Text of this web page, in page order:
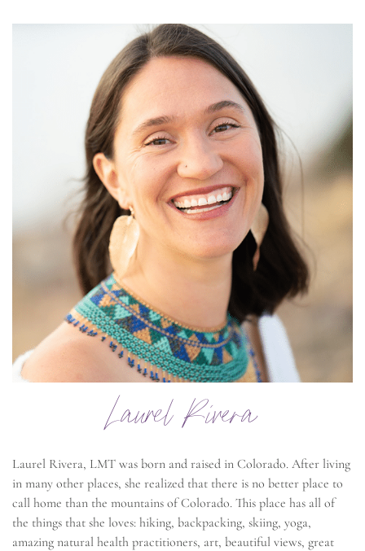
Laurel Rivera
Laurel Rivera, LMT was born and raised in Colorado. After living
in many other places, she realized that there is no better place to
call home than the mountains of Colorado. This place has all of
the things that she loves: hiking, backpacking, skiing, yoga,
amazing natural health practitioners, art, beautiful views, great